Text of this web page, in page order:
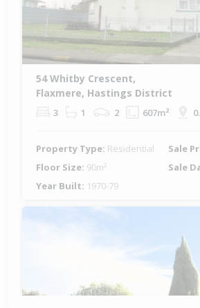
54 Whitby Crescent,
Flaxmere, Hastings District
3 1 2 607m²
Property Type: Residential Sale
Floor Size: 90m² Sale
Year Built: 1970-79